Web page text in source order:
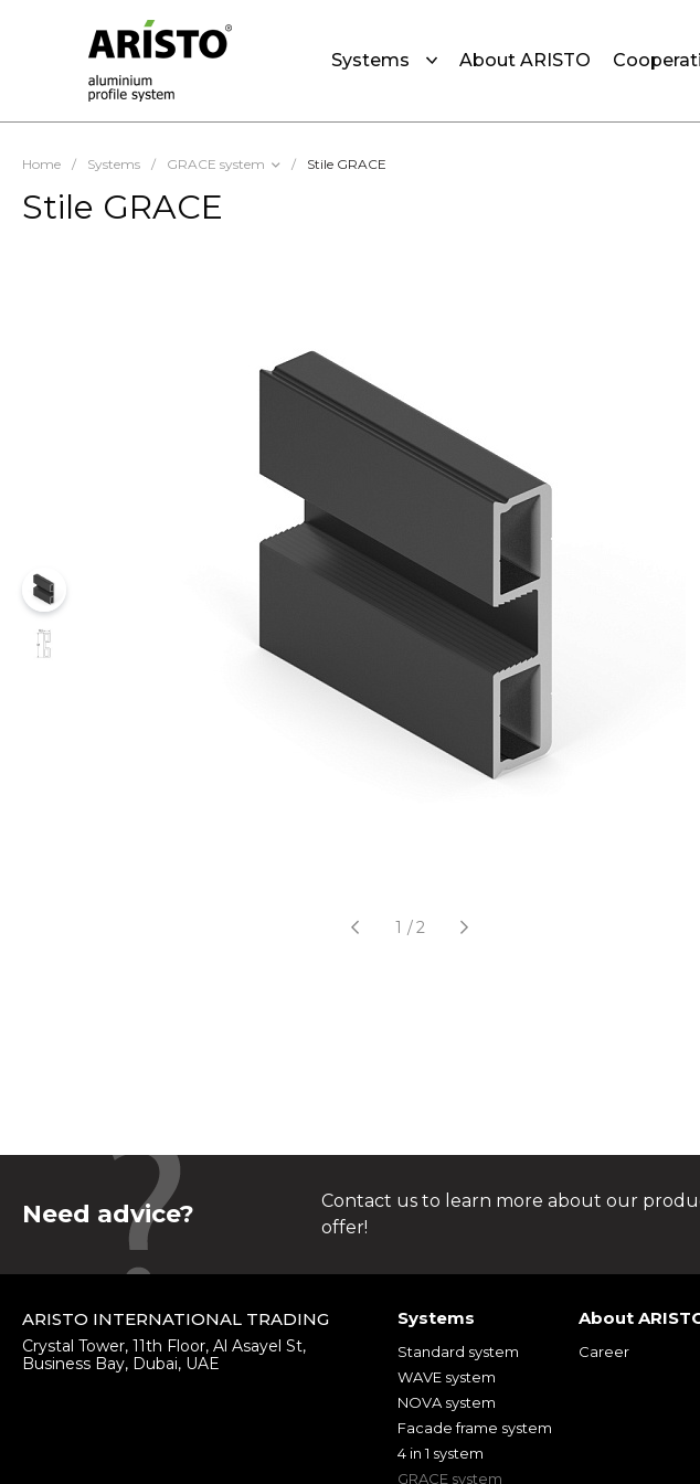
Systems About ARISTO
Home / Systems / GRACE system / Stile GRACE
Stile GRACE
1 /2
Need advice?
Contact us to learn more about our
offer!
ARISTO INTERNATIONAL TRADING
Crystal Tower, 11th Floor, Al Asayel St,
Business Bay, Dubai, UAE
Systems
Standard system
WAVE system
NOVA system
Facade frame system
4 in 1 system
GRACE system
About
Career